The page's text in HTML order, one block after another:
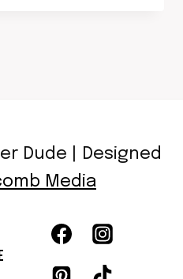
Dude | Designed
Media